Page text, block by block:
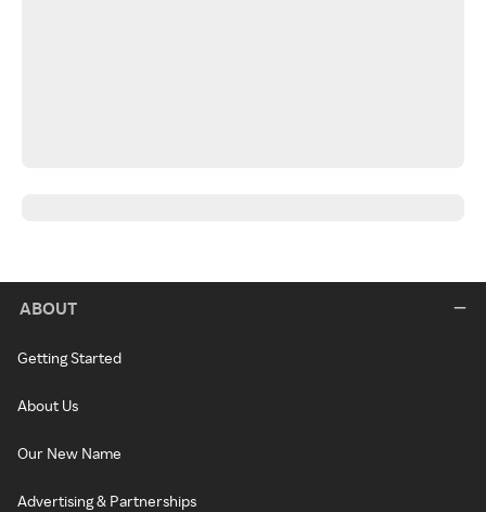
ABOUT
Getting Started
About Us
Our New Name
Advertising & Partnerships